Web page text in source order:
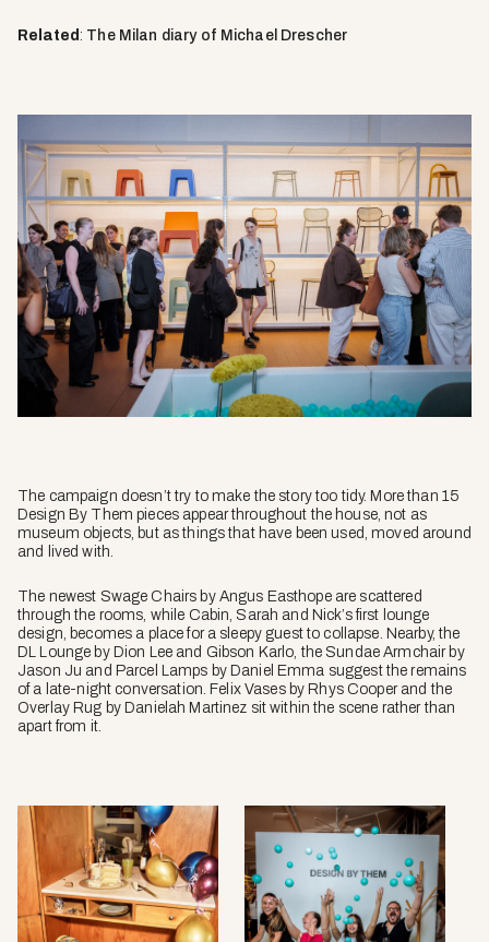
Related : The Milan diary of Michael Drescher
The campaign doesn’t try to make the story too tidy. More than 15
Design By Them pieces appear throughout the house, not as
museum objects, but as things that have been used, moved around
and lived with.
The newest Swage Chairs by Angus Easthope are scattered
through the rooms, while Cabin, Sarah and Nick’s first lounge
design, becomes a place for a sleepy guest to collapse. Nearby, the
DL Lounge by Dion Lee and Gibson Karlo, the Sundae Armchair by
Jason Ju and Parcel Lamps by Daniel Emma suggest the remains
of a late-night conversation. Felix Vases by Rhys Cooper and the
Overlay Rug by Danielah Martinez sit within the scene rather than
apart from it.